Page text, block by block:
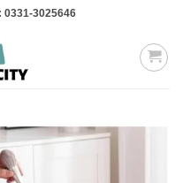
0331-3025646